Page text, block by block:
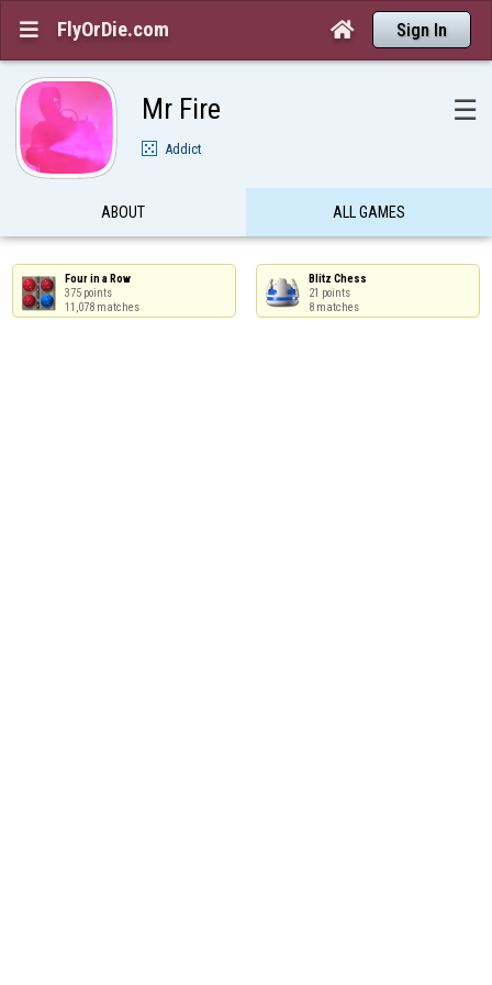
 FlyOrDie.com  Sign In
Mr Fire ☰
Addict
ABOUT ALL GAMES
Four in a Row
375 points
11,078 matches
Blitz Chess
21 points
8 matches